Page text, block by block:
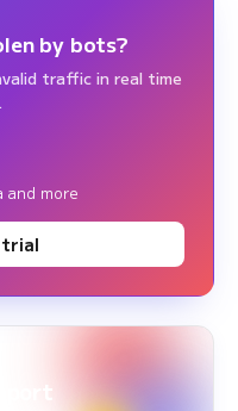
by bots?
traffic in real time
and more